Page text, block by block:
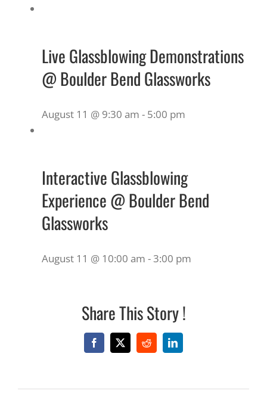
Live Glassblowing Demonstrations
@ Boulder Bend Glassworks
August 11 @ 9:30 am - 5:00 pm
Interactive Glassblowing
Experience @ Boulder Bend
Glassworks
August 11 @ 10:00 am -3:00 pm
Share This Story !
Facebook
X RedditLinkedIn